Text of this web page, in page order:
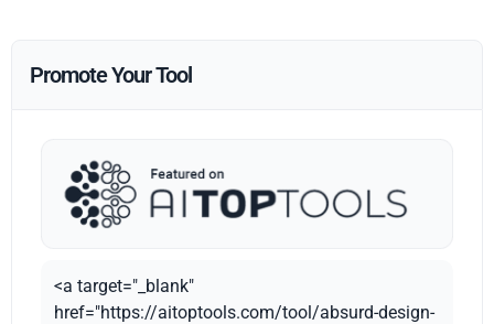
Promote Your Tool
<a target="_blank"
href="https://aitoptools.com/tool/absurd-design-